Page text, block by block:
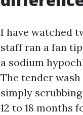
I have watched
staff ran a fan
a sodium
The tender
simply
12 to 18 months